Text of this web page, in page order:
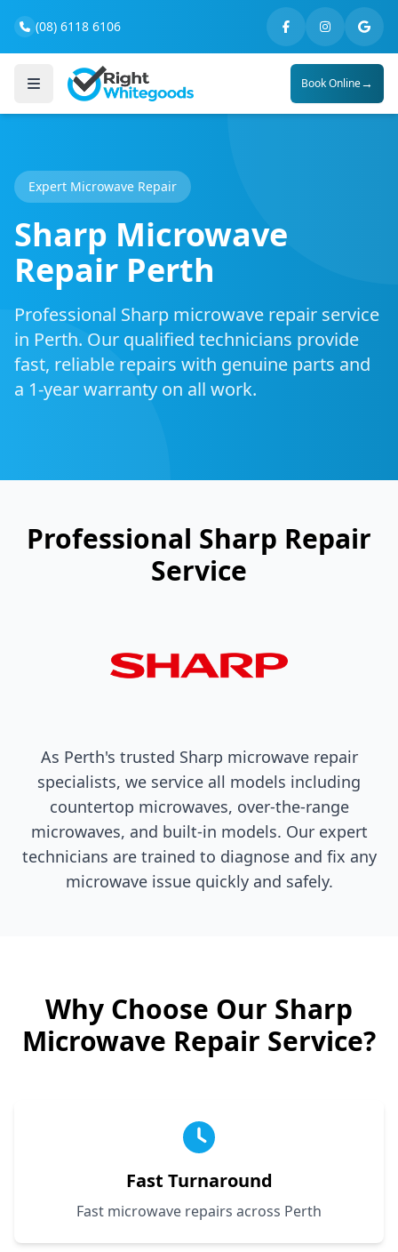
(08) 6118 6106
Book Online→
Expert Microwave Repair
Sharp Microwave
Repair Perth
Professional Sharp microwave repair service
in Perth. Our qualified technicians provide
fast, reliable repairs with genuine parts and
a 1-year warranty on all work.
Professional Sharp Repair
Service
As Perth's trusted Sharp microwave repair
specialists, we service all models including
countertop microwaves, over-the-range
microwaves, and built-in models. Our expert
technicians are trained to diagnose and fix any
microwave issue quickly and safely.
Why Choose Our Sharp
Microwave Repair Service?
Fast Turnaround
Fast microwave repairs across Perth